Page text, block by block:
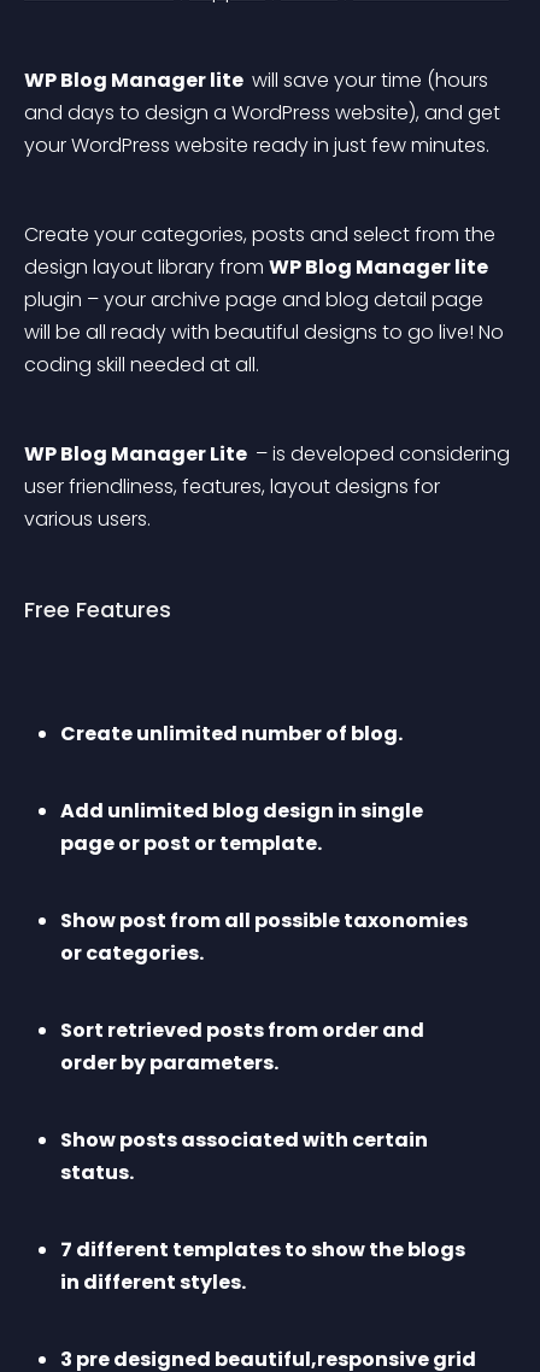
WP Blog Manager lite will save your time (hours
and days to design a WordPress website), and get
your WordPress website ready in just few minutes.
Create your categories, posts and select from the
design layout library from WP Blog Manager lite
plugin – your archive page and blog detail page
will be all ready with beautiful designs to go live! No
coding skill needed at all.
WP Blog Manager Lite – is developed considering
user friendliness, features, layout designs for
various users.
Free Features
Create unlimited number of blog.
Add unlimited blog design in single
page or post or template.
Show post from all possible taxonomies
or categories.
Sort retrieved posts from order and
order by parameters.
Show posts associated with certain
status.
7 different templates to show the blogs
in different styles.
3 pre designed beautiful,responsive grid